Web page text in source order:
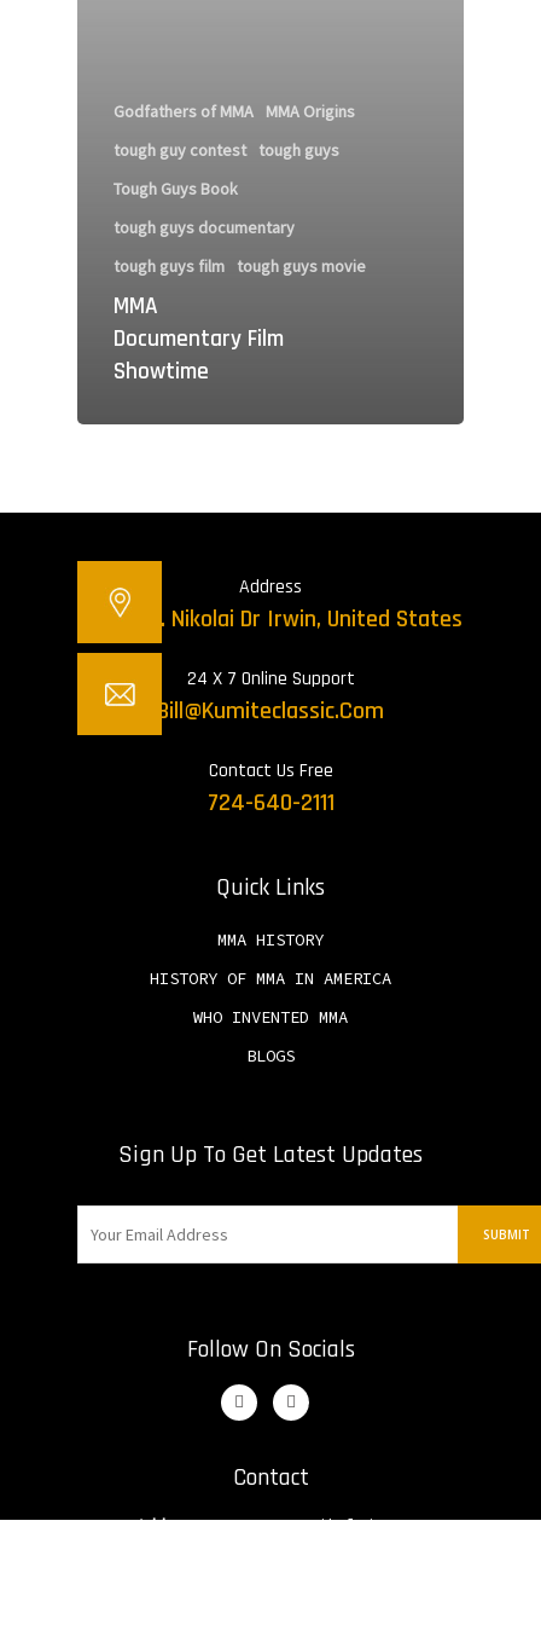
Godfathers of MMA
MMA Origins
tough guy contest
tough guys
Tough Guys Book
tough guys documentary
tough guys film
tough guys movie
MMA
Documentary Film
Showtime
Address
12421 St. Nikolai Dr Irwin, United States
24 X 7 Online Support
Bill@kumiteclassic.com
Contact Us Free
724-640-2111
Quick Links
MMA HISTORY
HISTORY OF MMA IN AMERICA
WHO INVENTED MMA
BLOGS
Sign Up To Get Latest Updates
Follow On Socials
Contact
Address:12421 St. Nikolai Dr